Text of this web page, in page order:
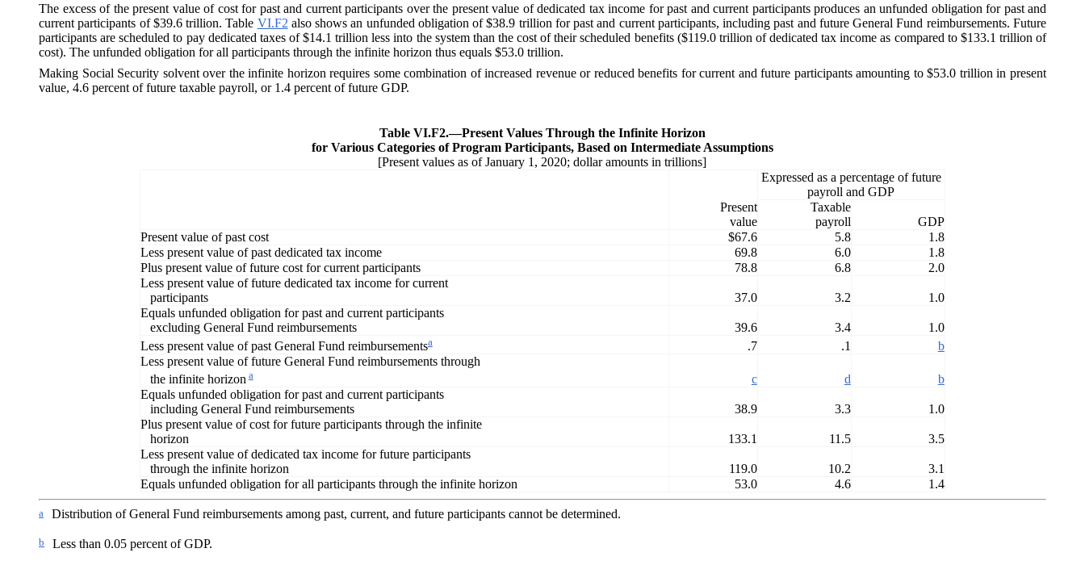
The excess of the present value of cost for past and current participants over the present value of dedicated tax income for past and current participants produces an unfunded obligation for past and
current participants of $39.6 trillion. Table VI.F2 also shows an unfunded obligation of $38.9 trillion for past and current participants, including past and future General Fund reimbursements. Future
participants are scheduled to pay dedicated taxes of $14.1 trillion less into the system than the cost of their scheduled benefits ($119.0 trillion of dedicated tax income as compared to $133.1 trillion of
cost). The unfunded obligation for all participants through the infinite horizon thus equals $53.0 trillion.
Making Social Security solvent over the infinite horizon requires some combination of increased revenue or reduced benefits for current and future participants amounting to $53.0 trillion in present
value, 4.6 percent of future taxable payroll, or 1.4 percent of future GDP.
Table VI.F2.—Present Values Through the Infinite Horizon
for Various Categories of Program Participants, Based on Intermediate Assumptions
[Present values as of January 1, 2020; dollar amounts in trillions]
Present
value
Expressed as a percentage of future
payroll and GDP
Taxable
payroll
GDP
Present value of past cost
$67.6 5.8
1.8
Less present value of past dedicated tax income
69.8 6.0
1.8
Plus present value of future cost for current participants
78.8 6.8
2.0
Less present value of future dedicated tax income for current
participants
37.0 3.2
1.0
Equals unfunded obligation for past and current participants
excluding General Fund reimbursements
39.6 3.4
1.0
Less present value of past General Fund reimbursementsa .7 .1
b
Less present value of future General Fund reimbursements through
the infinite horizona c d
b
Equals unfunded obligation for past and current participants
including General Fund reimbursements
38.9 3.3
1.0
Plus present value of cost for future participants through the infinite
horizon
133.1 11.5
3.5
Less present value of dedicated tax income for future participants
through the infinite horizon
119.0 10.2
3.1
Equals unfunded obligation for all participants through the infinite horizon
53.0 4.6 1.4
a Distribution of General Fund reimbursements among past, current, and future participants cannot be determined.
b Less than 0.05 percent of GDP.